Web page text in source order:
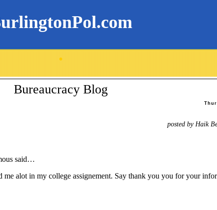
.
Bureaucracy Blog
posted by Haik
said…
me alot in my college assignement. Say thank you you for your